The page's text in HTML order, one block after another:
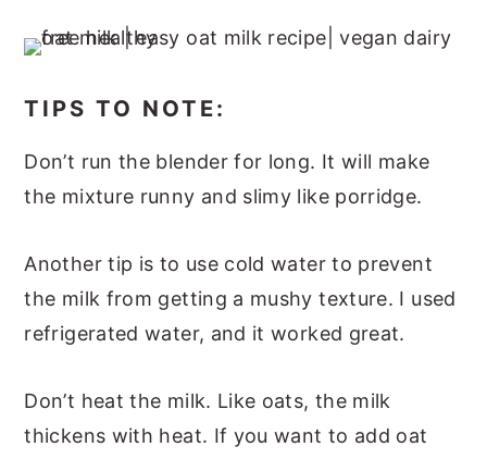
TIPS TO NOTE:
Don’t run the blender for long. It will make
the mixture runny and slimy like porridge.
Another tip is to use cold water to prevent
the milk from getting a mushy texture. I used
refrigerated water, and it worked great.
Don’t heat the milk. Like oats, the milk
thickens with heat. If you want to add oat